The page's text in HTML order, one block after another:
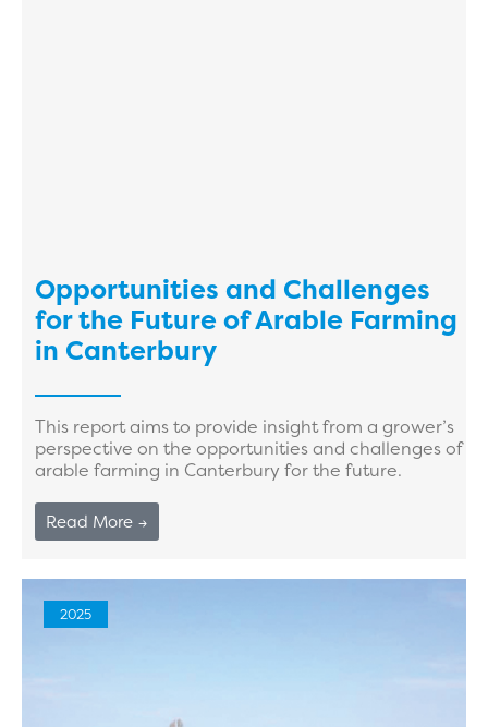
Opportunities and Challenges
for the Future of Arable Farming
in Canterbury
This report aims to provide insight from a grower’s
perspective on the opportunities and challenges of
arable farming in Canterbury for the future.
Read More →
2025